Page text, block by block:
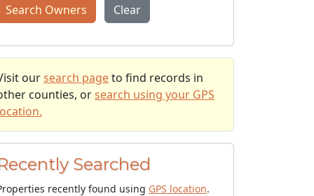
Search Owners Clear
our search pageto find records in
counties, or search using your GPS
Searched
recently found using GPS location.